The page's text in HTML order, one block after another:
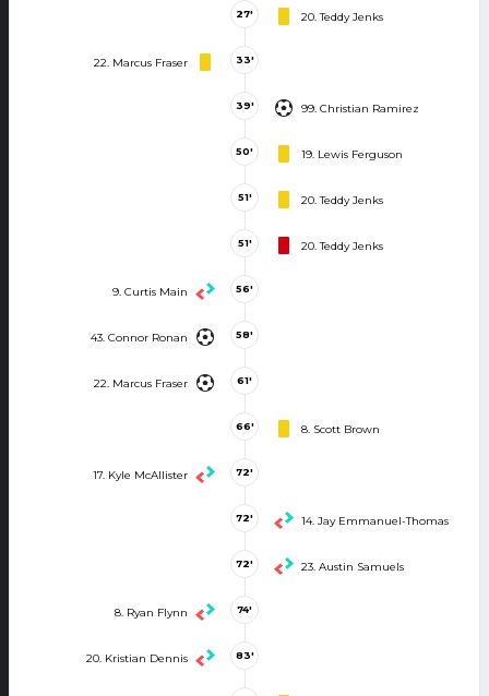
20. Teddy Jenks
27'
22. Marcus Fraser 33'
99. Christian Ramirez
39'
19. Lewis Ferguson
50'
20. Teddy Jenks
51'
20. Teddy Jenks
51'
9. Curtis Main 56'
43. Connor Ronan 58'
22. Marcus Fraser 61'
8. Scott Brown
66'
17. Kyle McAllister 72'
14. Jay Emmanuel-Thomas
72'
23. Austin Samuels
72'
8. Ryan Flynn 74'
20. Kristian Dennis 83'